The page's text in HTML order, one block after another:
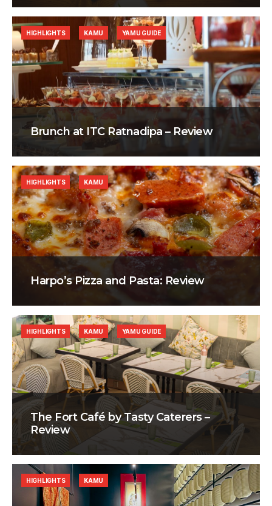
Brunch at ITC Ratnadipa – Review
HIGHLIGHTS KAMU YAMU GUIDE
Harpo’s Pizza and Pasta: Review
HIGHLIGHTS KAMU
The Fort Café by Tasty Caterers –
Review
HIGHLIGHTS KAMU YAMU GUIDE
HIGHLIGHTS KAMU